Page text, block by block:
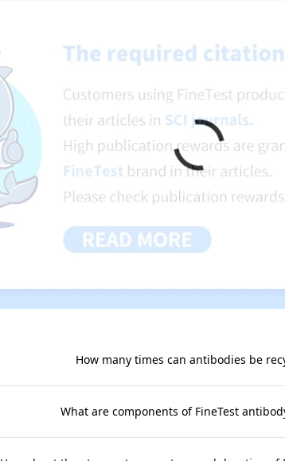
How many times can antibodies be
What are components of FineTest